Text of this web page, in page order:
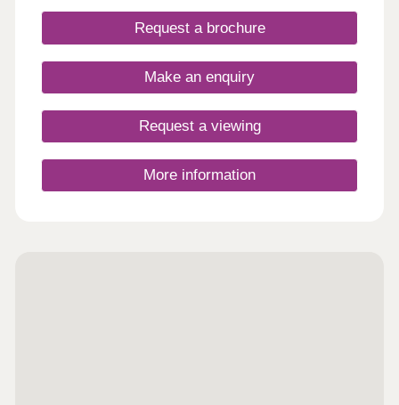
Request a brochure
Make an enquiry
Request a viewing
More information